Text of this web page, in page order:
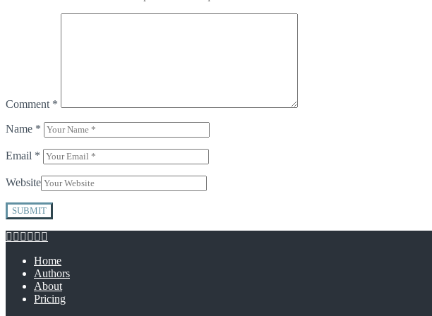
Comment *
Name *
Email *
Website
Home
Authors
About
Pricing